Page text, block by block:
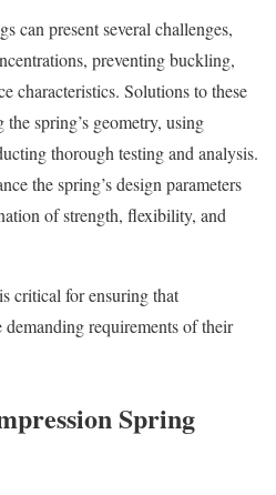
can present several challenges,
preventing buckling,
characteristics. Solutions to these
spring’s geometry, using
thorough testing and analysis.
the spring’s design parameters
of strength, flexibility, and
critical for ensuring that
demanding requirements of their
Spring